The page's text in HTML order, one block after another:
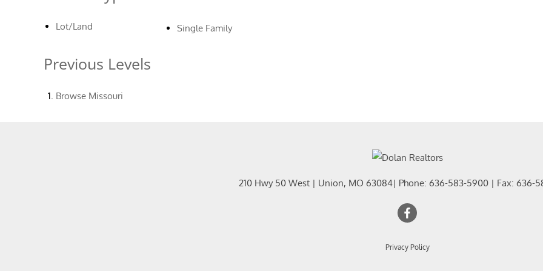
Lot/Land Single Family
Previous Levels
Browse Missouri
210 Hwy 50 West | Union, MO 63084| Phone: 636-583-5900 | Fax: 636-
Privacy Policy